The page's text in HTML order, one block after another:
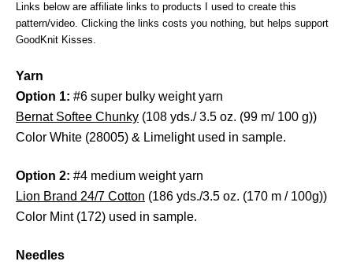
Links below are affiliate links to products I used to create this
pattern/video. Clicking the links costs you nothing, but helps support
GoodKnit Kisses.
Yarn
Option 1: #6 super bulky weight yarn
Bernat Softee Chunky (108 yds./ 3.5 oz. (99 m/ 100 g))
Color White (28005) & Limelight used in sample.
Option 2: #4 medium weight yarn
Lion Brand 24/7 Cotton (186 yds./3.5 oz. (170 m / 100g))
Color Mint (172) used in sample.
Needles